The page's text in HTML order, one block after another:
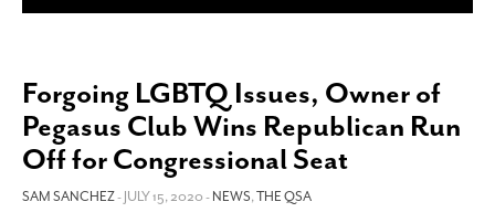
NIGHTLIFE
LIVING
CALENDAR
SLIDESHOWS
JOB LISTINGS
Forgoing LGBTQ Issues, Owner of
Pegasus Club Wins Republican Run
Off for Congressional Seat
SAM SANCHEZ- JULY 15, 2020 -NEWS,THE QSA